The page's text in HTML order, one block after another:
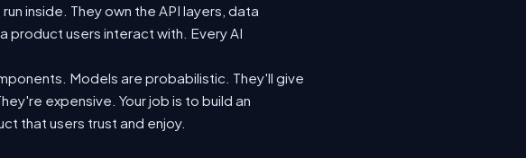
inside. They own the API layers, data
product users interact with. Every AI
Models are probabilistic. They'll give
expensive. Your job is to build an
that users trust and enjoy.